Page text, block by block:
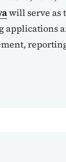
will serve as
applications